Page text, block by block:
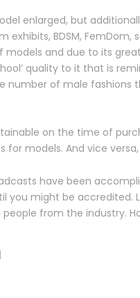
enlarged, but
exhibits, BDSM,
models and due to its
quality to it that is
number of male
on the time of
models. And vice
have been
you might be accredited.
from the industry.